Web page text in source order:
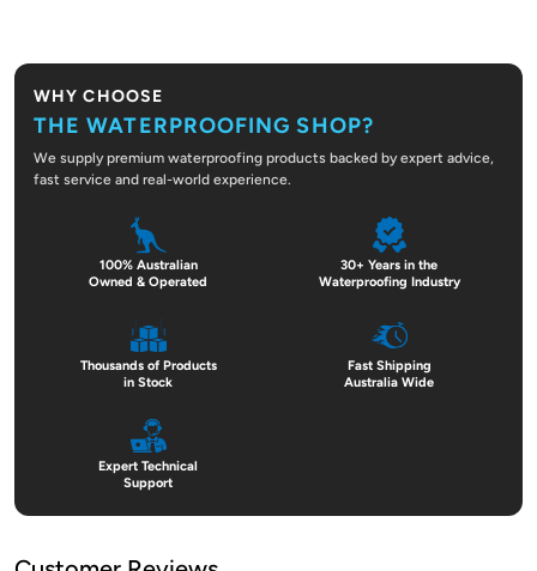
WHY CHOOSE
THE WATERPROOFING SHOP?
We supply premium waterproofing products backed by expert advice,
fast service and real-world experience.
100% Australian
Owned & Operated
30+ Years in the
Waterproofing Industry
Thousands of Products
in Stock
Fast Shipping
Australia Wide
Expert Technical
Support